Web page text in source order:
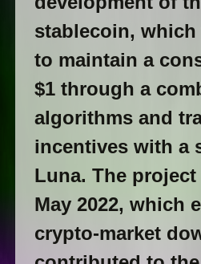
stablecoin, which
to maintain a
$1 through a
algorithms and
incentives with a
Luna. The
May 2022, which
crypto-market